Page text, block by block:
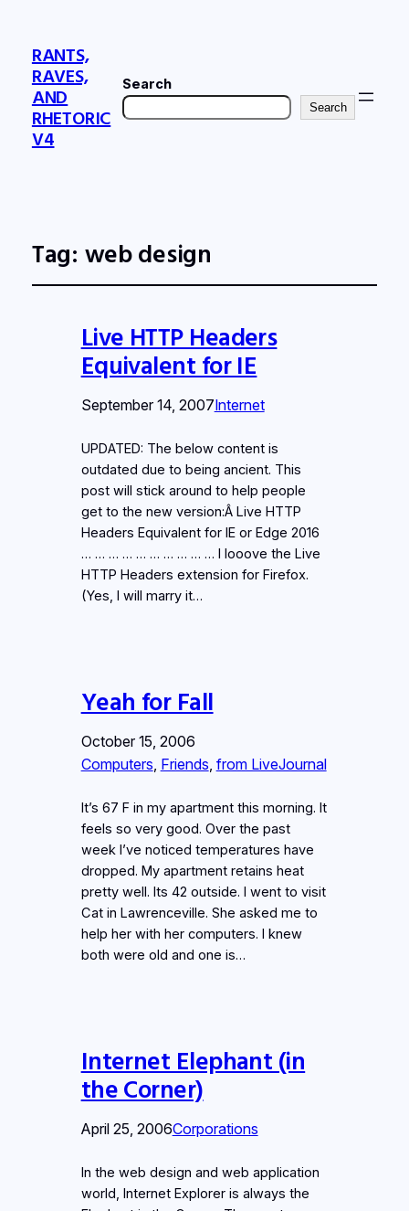
RANTS,
RAVES,
AND
RHETORIC
V4
Search
Search
Tag: web design
Live HTTP Headers
Equivalent for IE
September 14, 2007Internet
UPDATED: The below content is
outdated due to being ancient. This
post will stick around to help people
get to the new version:Â Live HTTP
Headers Equivalent for IE or Edge 2016
… … … … … … … … … … I looove the Live
HTTP Headers extension for Firefox.
(Yes, I will marry it…
Yeah for Fall
October 15, 2006
Computers Friends from LiveJournal
It’s 67 F in my apartment this morning. It
feels so very good. Over the past
week I’ve noticed temperatures have
dropped. My apartment retains heat
pretty well. Its 42 outside. I went to visit
Cat in Lawrenceville. She asked me to
help her with her computers. I knew
both were old and one is…
Internet Elephant (in
the Corner)
April 25, 2006Corporations
In the web design and web application
world, Internet Explorer is always the